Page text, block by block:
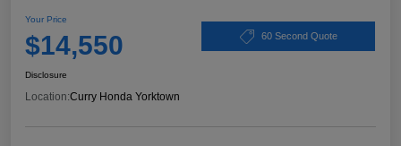
Your Price
$14,550 60 Second Quote
Disclosure
Location:Curry Honda Yorktown